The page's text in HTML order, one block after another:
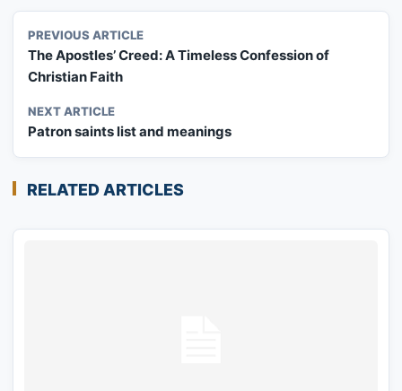
PREVIOUS ARTICLE
The Apostles’ Creed: A Timeless Confession of
Christian Faith
NEXT ARTICLE
Patron saints list and meanings
RELATED ARTICLES